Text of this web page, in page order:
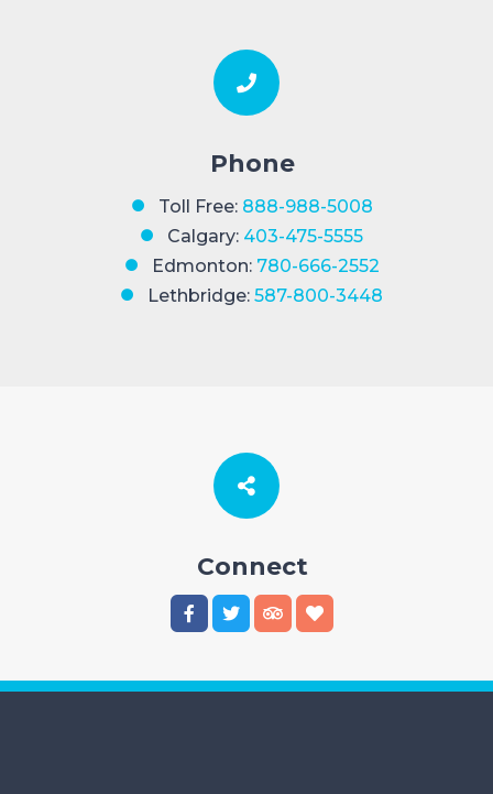
Phone
Toll Free: 888-988-5008
Calgary: 403-475-5555
Edmonton: 780-666-2552
Lethbridge: 587-800-3448
Connect